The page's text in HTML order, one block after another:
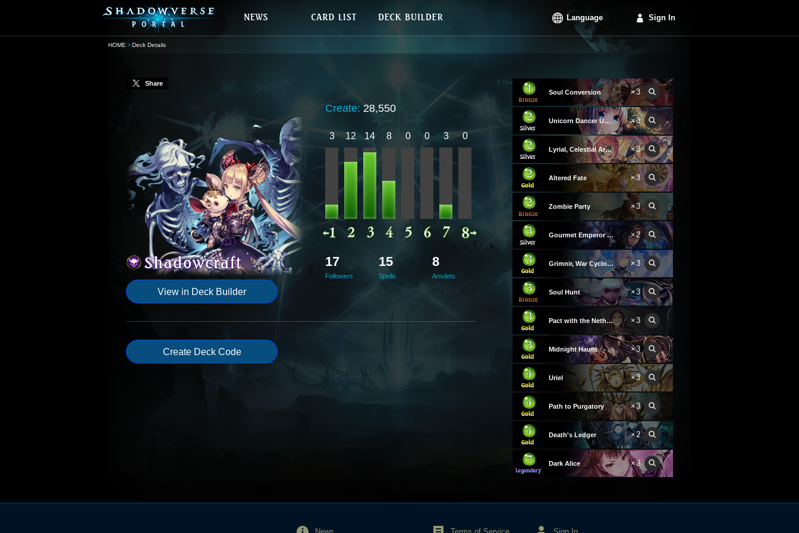
Language Sign In
HOME Deck Details
Share
View in Deck Builder
Create: 28,550
3 12 14 8 0 0 3 0
17
Followers
15
Spells
8
Amulets
Create Deck Code
Soul Conversion ×3
Unicorn Dancer Unica ×3
Lyrial, Celestial Archer ×3
Altered Fate ×3
Zombie Party ×3
Gourmet Emperor Khaiza ×2
Grimnir, War Cyclone ×3
Soul Hunt ×3
Pact with the Nethergod ×3
Midnight Haunt ×3
Uriel ×3
Path to Purgatory ×3
Death's Ledger ×2
Dark Alice ×3